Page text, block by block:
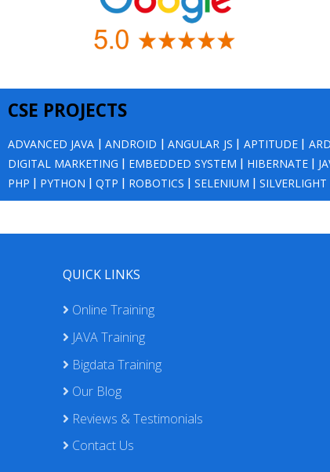
CSE PROJECTS
ADVANCED JAVA |ANDROID |ANGULAR JS APTITUDE|
DIGITAL MARKETING
EMBEDDED SYSTEM HIBERNATE
PHP
PYTHON QTP ROBOTICS SELENIUM SILVERLIGHT
QUICK LINKS
Online Training
JAVA Training
Bigdata Training
Our Blog
Reviews & Testimonials
Contact Us